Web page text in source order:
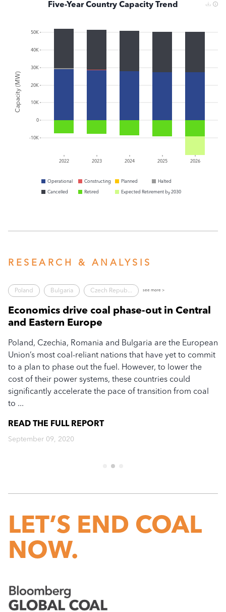
Five-Year Country Capacity Trend
2022 2023 2024 2025 2026
-10K
0
10K
20K
30K
40K
50K
Capacity (MW)
Operational Constructing Planned Halted
Cancelled Retired Expected Retirement by 2030
RESEARCH & ANALYSIS
Poland Bulgaria Czech Repub... see more >
Economics drive coal phase-out in Central
and Eastern Europe
Poland, Czechia, Romania and Bulgaria are the European
Union’s most coal-reliant nations that have yet to commit
to a plan to phase out the fuel. However, to lower the
cost of their power systems, these countries could
significantly accelerate the pace of transition from coal
to ...
READ THE FULL REPORT
September 09, 2020
LET’S END COAL
NOW.